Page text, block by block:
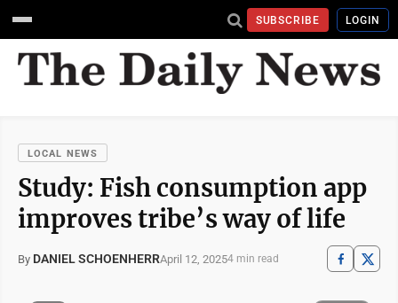
SUBSCRIBE LOGIN
LOCAL NEWS
Study: Fish consumption app
improves tribe’s way of life
By DANIEL SCHOENHERRApril 12, 20254 min read